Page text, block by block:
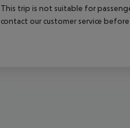
This trip is not suitable for
contact our customer service